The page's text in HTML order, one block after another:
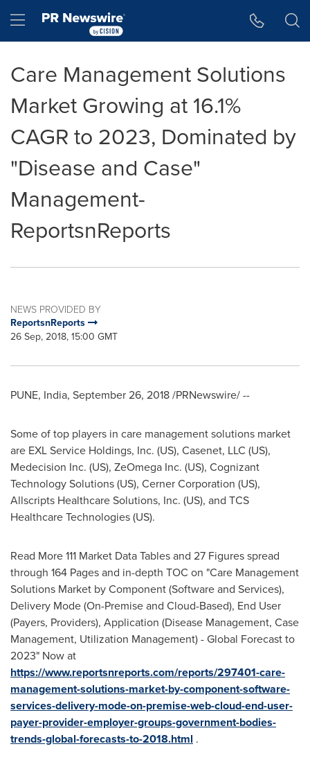
Hamburger menu
Care Management Solutions
Market Growing at 16.1%
CAGR to 2023, Dominated by
"Disease and Case"
Management-
ReportsnReports
NEWS PROVIDED BY
ReportsnReports
26 Sep, 2018, 15:00 GMT
PUNE, India, September 26, 2018/PRNewswire/ --
Some of top players in care management solutions market
are EXL Service Holdings, Inc. (US), Casenet, LLC (US),
Medecision Inc. (US), ZeOmega Inc. (US), Cognizant
Technology Solutions (US), Cerner Corporation (US),
Allscripts Healthcare Solutions, Inc. (US), and TCS
Healthcare Technologies (US).
Read More 111 Market Data Tables and 27 Figures spread
through 164 Pages and in-depth TOC on "Care Management
Solutions Market by Component (Software and Services),
Delivery Mode (On-Premise and Cloud-Based), End User
(Payers, Providers), Application (Disease Management, Case
Management, Utilization Management) - Global Forecast to
2023" Now at
https://www.reportsnreports.com/reports/297401-care-
management-solutions-market-by-component-software-
services-delivery-mode-on-premise-web-cloud-end-user-
payer-provider-employer-groups-government-bodies-
trends-global-forecasts-to-2018.html .